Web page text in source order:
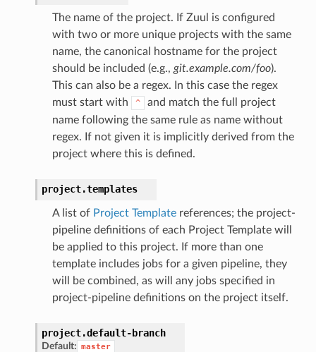
The name of the project. If Zuul is configured
with two or more unique projects with the same
name, the canonical hostname for the project
should be included (e.g., git.example.com/foo).
This can also be a regex. In this case the regex
must start with
^
and match the full project
name following the same rule as name without
regex. If not given it is implicitly derived from the
project where this is defined.
project.templates
A list of Project Templatereferences; the project-
pipeline definitions of each Project Template will
be applied to this project. If more than one
template includes jobs for a given pipeline, they
will be combined, as will any jobs specified in
project-pipeline definitions on the project itself.
project.default-branch
Default: master